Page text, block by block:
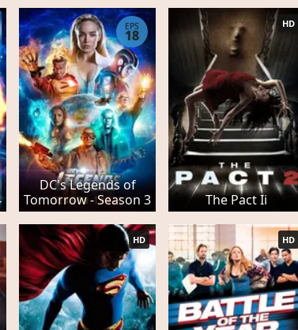
DC's Legends of
Tomorrow - Season 3
EPS
18
The Pact Ii
HD
HD HD